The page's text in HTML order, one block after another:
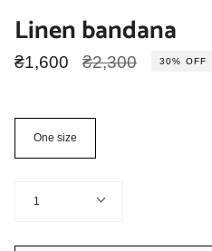
Linen bandana
₴1,600
Regular
₴2,300 30% OFF
Size
One size
1